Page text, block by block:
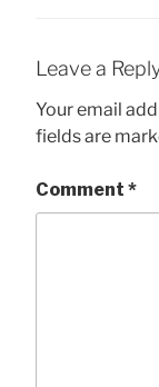
Leave a
Your email
fields are
Comment *